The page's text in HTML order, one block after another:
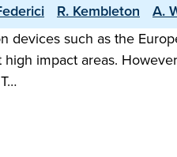
R. Kembleton A.
such as the
impact areas.